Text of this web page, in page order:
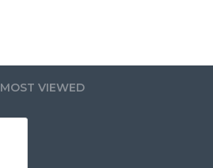
MOST VIEWED